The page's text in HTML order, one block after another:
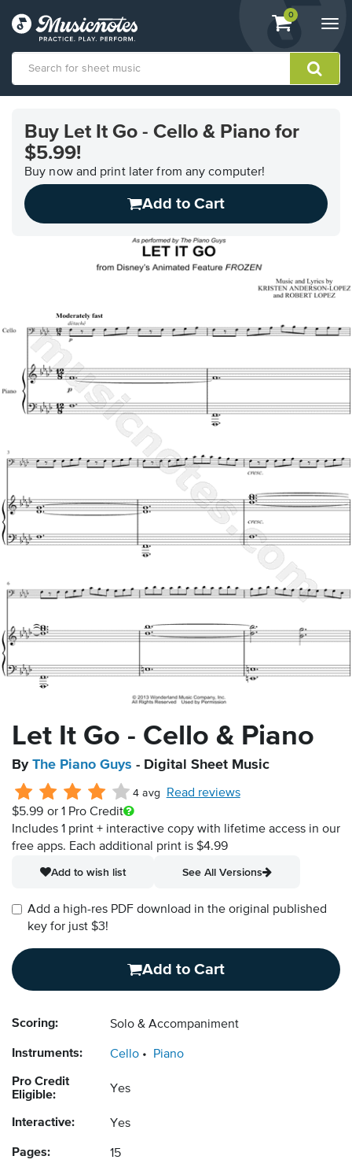
View
shopping
containing
0
Accessibility
Statement
Buy Let It Go - Cello & Piano for
$5.99!
Buy now and print later from any computer!
Add to Cart
Let It Go - Cello & Piano
By The Piano Guys - Digital Sheet Music
4 avg
Read reviews
$5.99 or 1 Pro Credit
Includes 1 print + interactive copy with lifetime access in our
free apps. Each additional print is $4.99
Add to wish list
See All Versions
Add a high-res PDF download in the original published
key for just $3!
Add to Cart
Scoring: Solo & Accompaniment
Instruments: Cello Piano
Pro Credit
Eligible:
Yes
Interactive: Yes
Pages: 15